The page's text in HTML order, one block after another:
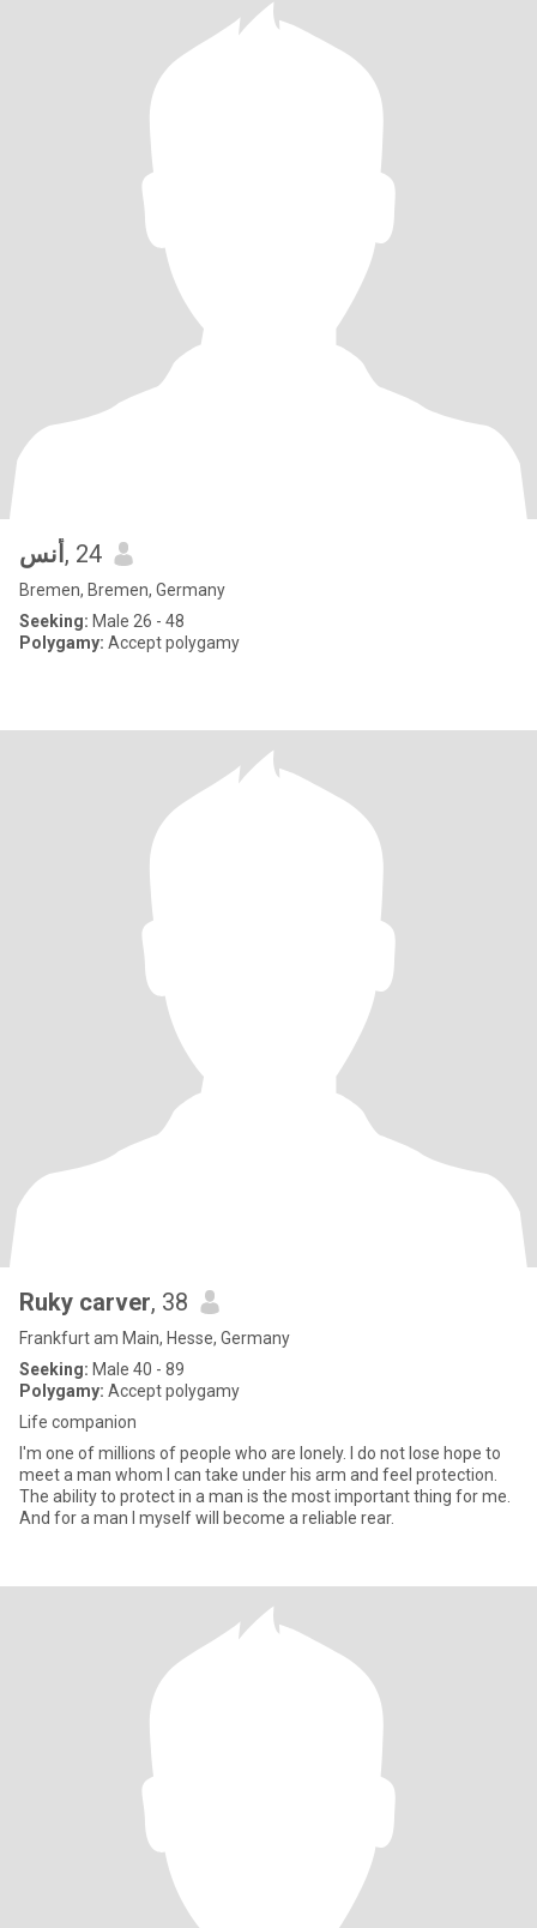
‏أنس , 24
Bremen, Bremen, Germany
Seeking: Male 26 - 48
Polygamy: Accept polygamy
Ruky carver, 38
Frankfurt am Main, Hesse, Germany
Seeking: Male 40 - 89
Polygamy: Accept polygamy
Life companion
I'm one of millions of people who are lonely. I do not lose hope to
meet a man whom I can take under his arm and feel protection.
The ability to protect in a man is the most important thing for me.
And for a man I myself will become a reliable rear.